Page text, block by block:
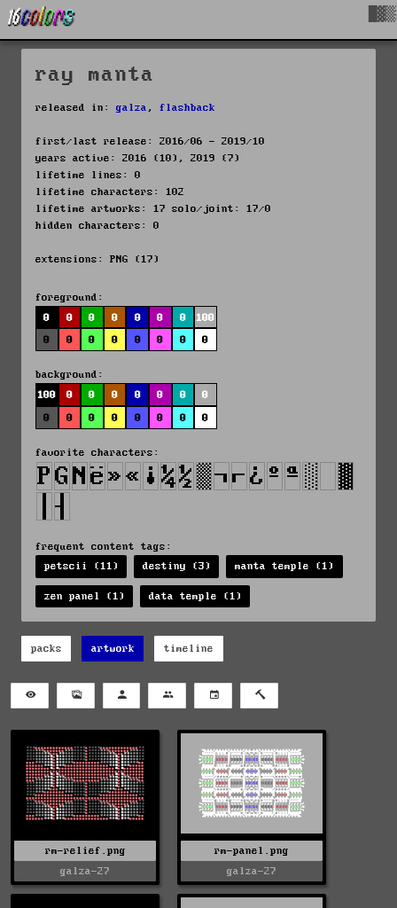
ray manta
released in: galza , flashback
first/last release: 2016/06 - 2019/10
years active: 2016 (10), 2019 (7)
lifetime lines: 0
lifetime characters: 102
lifetime artworks: 17 solo/joint: 17/0
hidden characters: 0
extensions: PNG (17)
foreground:
0
0 0 0 0 0 0
100
0
0 0 0 0 0 0 0
background:
100
0 0 0 0 0 0
0
0
0 0 0 0 0 0 0
favorite characters:
frequent content tags:
petscii (11)
destiny (3) manta temple (1)
zen panel (1) data temple (1)
packs artwork timeline
rm-relief.png
galza-27
rm-panel.png
galza-27